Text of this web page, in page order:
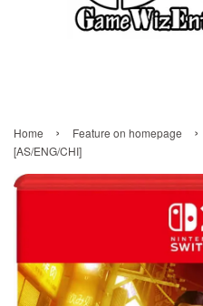
Home › Feature on homepage ›
[AS/ENG/CHI]